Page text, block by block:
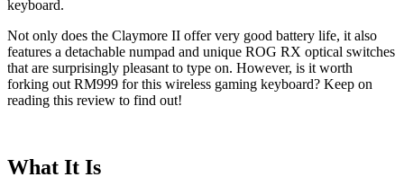
keyboard.
Not only does the Claymore II offer very good battery life, it also
features a detachable numpad and unique ROG RX optical switches
that are surprisingly pleasant to type on. However, is it worth
forking out RM999 for this wireless gaming keyboard? Keep on
reading this review to find out!
What It Is